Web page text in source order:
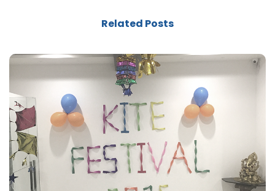
Related Posts